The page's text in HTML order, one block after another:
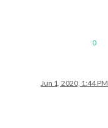
0
Jun 1, 2020, 1:44 PM